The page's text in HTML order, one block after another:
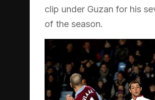
clip under Guzan for his
of the season.